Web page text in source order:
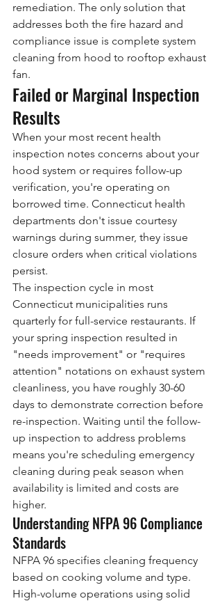
remediation. The only solution that
addresses both the fire hazard and
compliance issue is complete system
cleaning from hood to rooftop exhaust
fan.
Failed or Marginal Inspection
Results
When your most recent health
inspection notes concerns about your
hood system or requires follow-up
verification, you're operating on
borrowed time. Connecticut health
departments don't issue courtesy
warnings during summer, they issue
closure orders when critical violations
persist.
The inspection cycle in most
Connecticut municipalities runs
quarterly for full-service restaurants. If
your spring inspection resulted in
"needs improvement" or "requires
attention" notations on exhaust system
cleanliness, you have roughly 30-60
days to demonstrate correction before
re-inspection. Waiting until the follow-
up inspection to address problems
means you're scheduling emergency
cleaning during peak season when
availability is limited and costs are
higher.
Understanding NFPA 96 Compliance
Standards
NFPA 96 specifies cleaning frequency
based on cooking volume and type.
High-volume operations using solid